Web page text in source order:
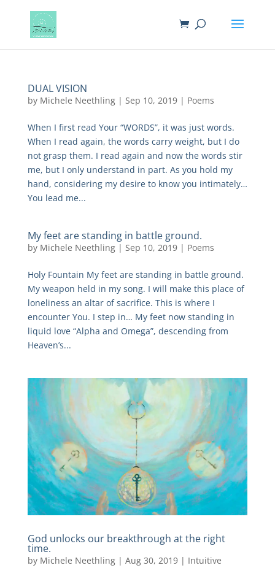
DUAL VISION
by Michele Neethling| Sep 10, 2019| Poems
When I first read Your “WORDS”, it was just words.
When I read again, the words carry weight, but I do
not grasp them. I read again and now the words stir
me, but I only understand in part. As you hold my
hand, considering my desire to know you intimately…
You lead me...
My feet are standing in battle ground.
by Michele Neethling| Sep 10, 2019| Poems
Holy Fountain My feet are standing in battle ground.
My weapon held in my song. I will make this place of
loneliness an altar of sacrifice. This is where I
encounter You. I step in… My feet now standing in
liquid love “Alpha and Omega”, descending from
Heaven’s...
God unlocks our breakthrough at the right
time.
by Michele Neethling| Aug 30, 2019| Intuitive